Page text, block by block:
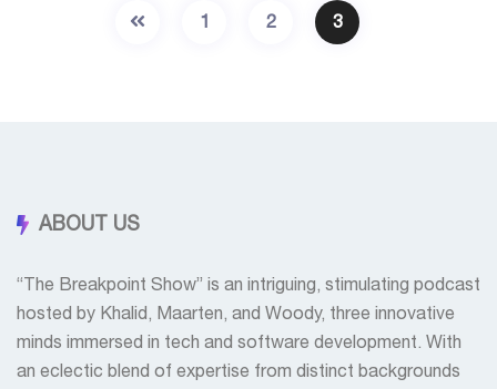
1 2 3
ABOUT US
“The Breakpoint Show” is an intriguing, stimulating podcast
hosted by Khalid, Maarten, and Woody, three innovative
minds immersed in tech and software development. With
an eclectic blend of expertise from distinct backgrounds